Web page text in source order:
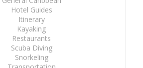
Hotel Guides
Itinerary
Kayaking
Restaurants
Scuba Diving
Snorkeling